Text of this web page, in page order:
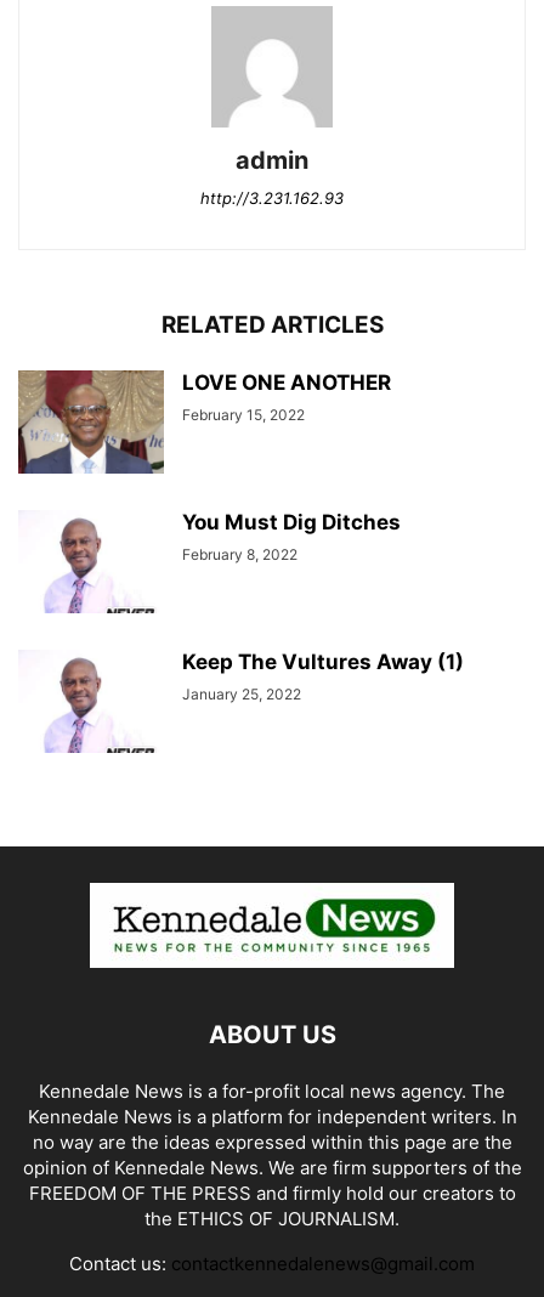
admin
http://3.231.162.93
RELATED ARTICLES
LOVE ONE ANOTHER
February 15, 2022
You Must Dig Ditches
February 8, 2022
Keep The Vultures Away (1)
January 25, 2022
ABOUT US
Kennedale News is a for-profit local news agency. The
Kennedale News is a platform for independent writers. In
no way are the ideas expressed within this page are the
opinion of Kennedale News. We are firm supporters of the
FREEDOM OF THE PRESS and firmly hold our creators to
the ETHICS OF JOURNALISM.
Contact us: contactkennedalenews@gmail.com